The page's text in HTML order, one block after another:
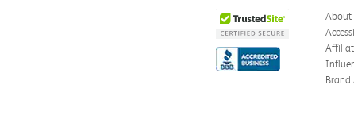
About
Brand